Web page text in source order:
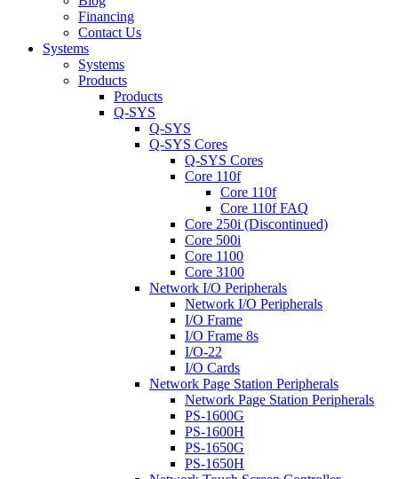
Financing
Contact Us
Systems
Systems
Products
Products
Q-SYS
Q-SYS
Q-SYS Cores
Q-SYS Cores
Core 110f
Core 110f
Core 110f FAQ
Core 250i (Discontinued)
Core 500i
Core 1100
Core 3100
Network I/O Peripherals
Network I/O Peripherals
I/O Frame
I/O Frame 8s
I/O-22
I/O Cards
Network Page Station Peripherals
Network Page Station Peripherals
PS-1600G
PS-1600H
PS-1650G
PS-1650H